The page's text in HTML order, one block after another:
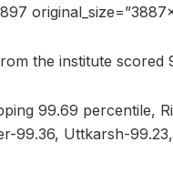
the institute scored
99.69 percentile,
99.36, Uttkarsh-